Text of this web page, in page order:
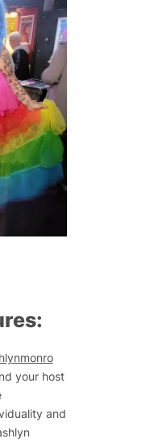
your host
and